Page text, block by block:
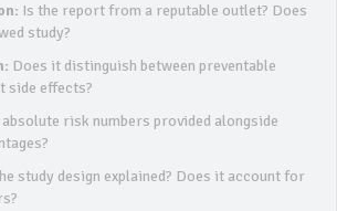
Is the report from a reputable outlet? Does
study?
Does it distinguish between preventable
side effects?
risk numbers provided alongside
study design explained? Does it account for